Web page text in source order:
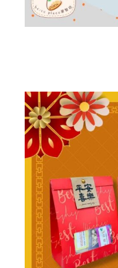
variants.
The
options
may
be
chosen
on
the
product
page